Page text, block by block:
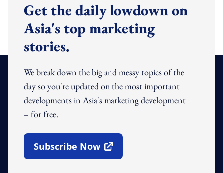
Get the daily lowdown on
Asia's top marketing
stories.
We break down the big and messy topics of the
day so you're updated on the most important
developments in Asia's marketing development
– for free.
Subscribe Now
Open In New Window